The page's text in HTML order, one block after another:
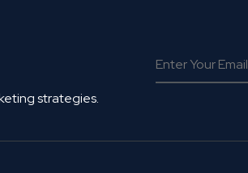
strategies.